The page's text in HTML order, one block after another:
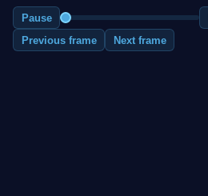
Pause
Previous frame
Next frame